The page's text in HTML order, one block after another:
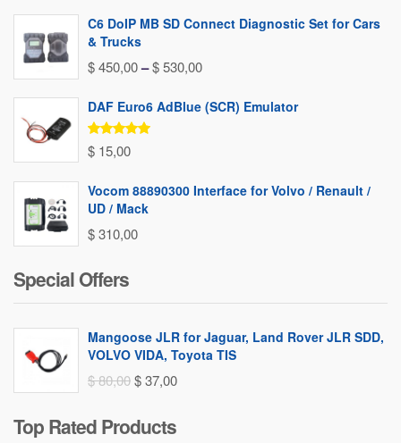
C6 DoIP MB SD Connect Diagnostic Set for Cars
& Trucks
$450,00–$530,00Price
$ 450,00
DAF Euro6 AdBlue (SCR) Emulator
Rated5.00
out of 5
$ 15,00
Vocom 88890300 Interface for Volvo / Renault /
UD / Mack
$310,00
Special Offers
Mangoose JLR for Jaguar, Land Rover JLR SDD,
VOLVO VIDA, Toyota TIS
$80,00Original
was:
$37,00Current
Top Rated Products